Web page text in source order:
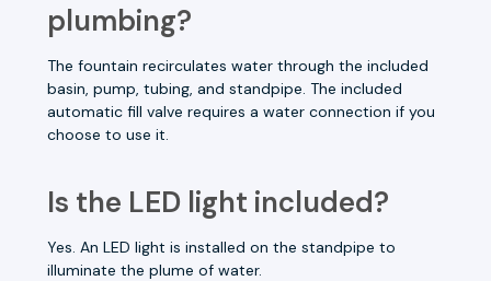
plumbing?
The fountain recirculates water through the included
basin, pump, tubing, and standpipe. The included
automatic fill valve requires a water connection if you
choose to use it.
Is the LED light included?
Yes. An LED light is installed on the standpipe to
illuminate the plume of water.